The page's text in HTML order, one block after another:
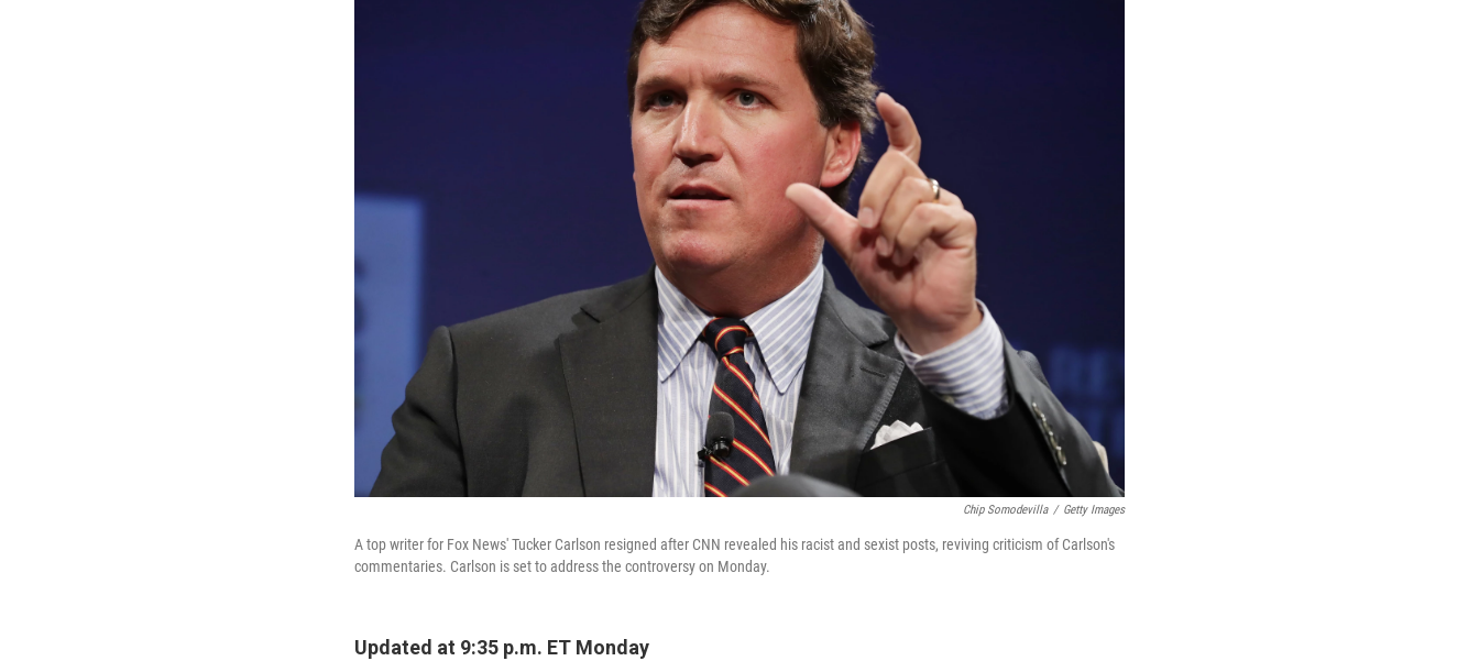
Chip Somodevilla / Getty Images
A top writer for Fox News' Tucker Carlson resigned after CNN revealed his racist and sexist posts, reviving criticism of Carlson's
commentaries. Carlson is set to address the controversy on Monday.
Updated at 9:35 p.m. ET Monday